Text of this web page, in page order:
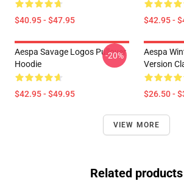
$40.95 - $47.95 $42.95 -
Aespa Savage Logos Pullover
Hoodie
$42.95 - $49.95
-20%
Aespa
Version
$26.50 -
VIEW MORE
Related products